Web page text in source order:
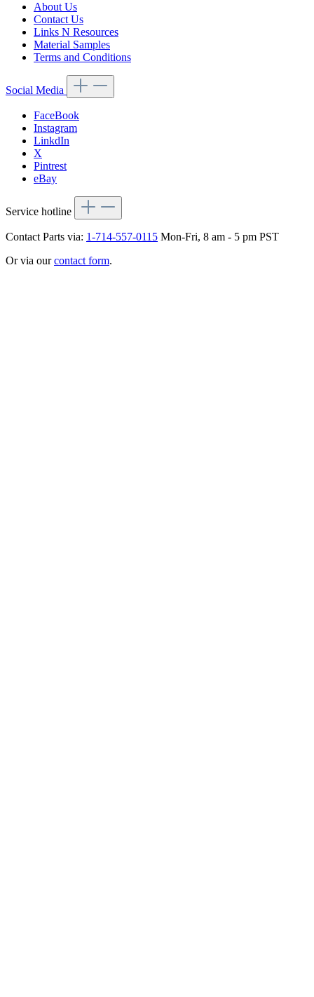
About Us
Contact Us
Links N Resources
Material Samples
Terms and Conditions
Social Media
FaceBook
Instagram
LinkdIn
X
Pintrest
eBay
Service hotline
Contact Parts via: 1-714-557-0115 Mon-Fri, 8 am - 5 pm PST
Or via ourcontact form.